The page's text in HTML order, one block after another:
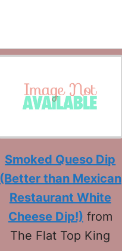
Smoked Queso Dip
(Better than Mexican
Restaurant White
Cheese Dip!) from
The Flat Top King